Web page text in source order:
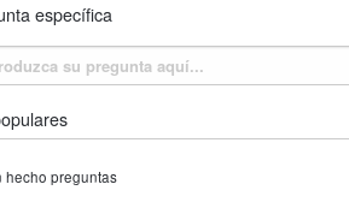
específica
hecho preguntas